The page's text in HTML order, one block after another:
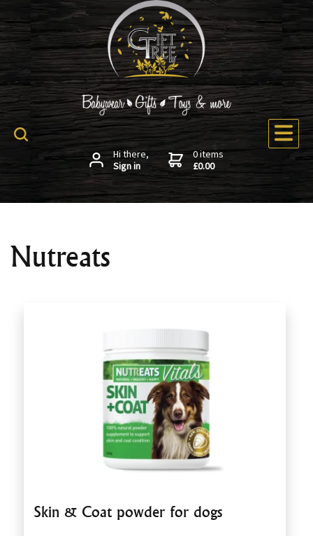
Hi there,
Sign in
0 items
£0.00
Nutreats
Skin & Coat powder for dogs